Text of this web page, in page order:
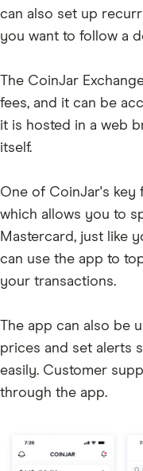
PEPE
RENDER
can also set up
you want to follow a
The CoinJar
fees, and it can be
it is hosted in a web
itself.
One of CoinJar's key
which allows you to
Mastercard, just like
can use the app to
your transactions.
The app can also be
prices and set alerts
easily. Customer
through the app.